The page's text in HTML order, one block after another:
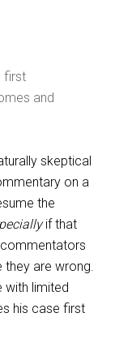
first
and
skeptical
on a
the
if that
they are wrong.
with limited
his case first